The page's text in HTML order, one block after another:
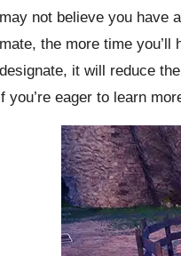
not believe you have
the more time
it will reduce
you’re eager to learn